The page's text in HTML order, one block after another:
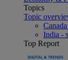
Topics
Topic
India -
Top Report